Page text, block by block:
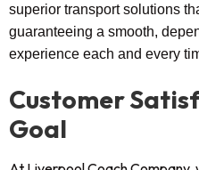
superior transport solutions
guaranteeing a smooth,
experience each and every
Customer
Goal